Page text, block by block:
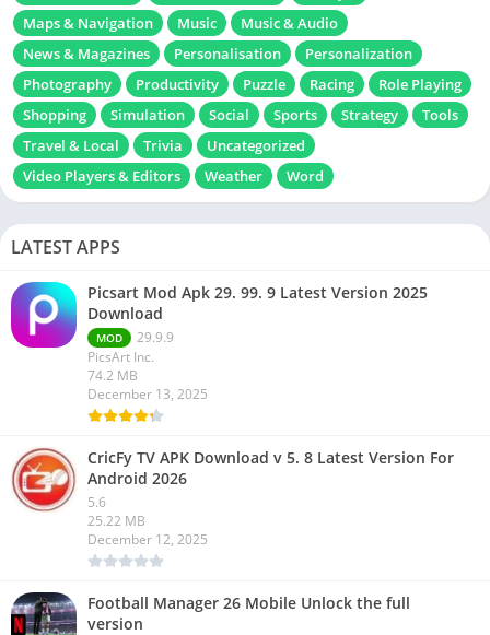
Maps & Navigation
Music
Music & Audio
News & Magazines
Personalisation
Personalization
Photography
Productivity Puzzle Racing
Role Playing
Shopping
Simulation Social Sports Strategy
Tools
Travel & Local
Trivia
Uncategorized
Video Players & Editors
Weather Word
LATEST APPS
Picsart Mod Apk 29. 99. 9 Latest Version 2025
Download
MOD
29.9.9
PicsArt Inc.
74.2 MB
December 13, 2025
CricFy TV APK Download v 5. 8 Latest Version For
Android 2026
5.6
25.22 MB
December 12, 2025
Football Manager 26 Mobile Unlock the full
version